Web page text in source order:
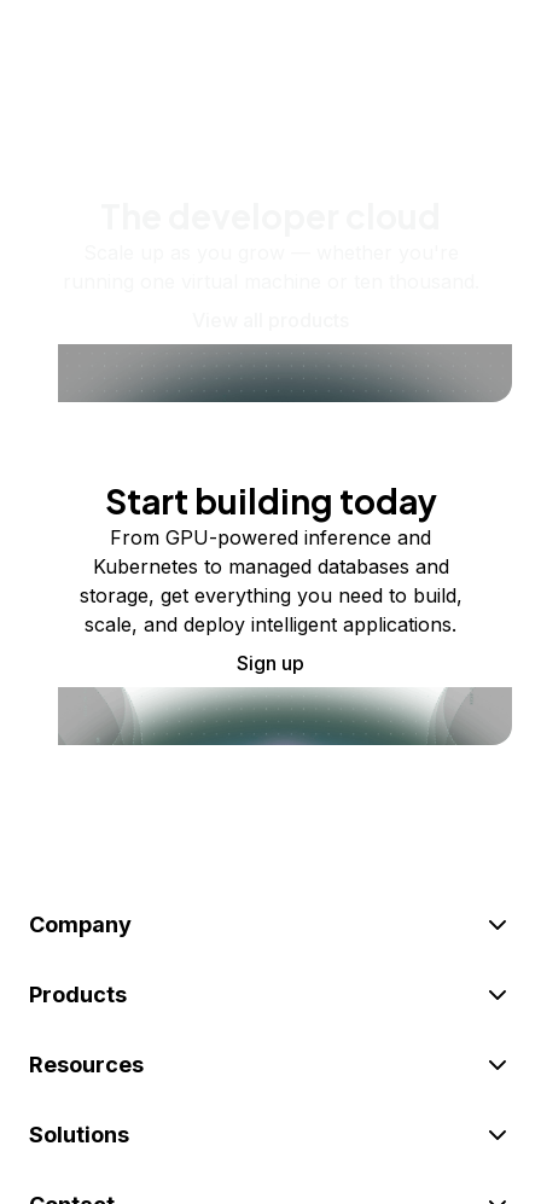
Start building today
From GPU-powered inference and
Kubernetes to managed databases and
storage, get everything you need to build,
scale, and deploy intelligent applications.
Sign up
Company
Products
Resources
Solutions